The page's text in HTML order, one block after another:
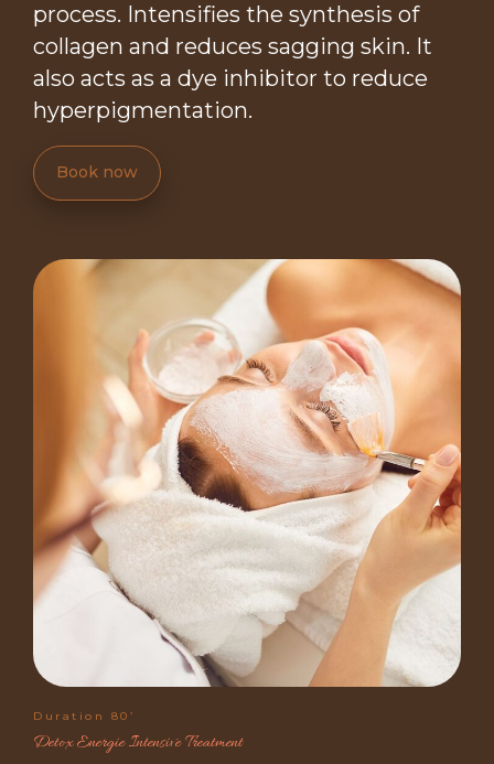
process. Intensifies the synthesis of
collagen and reduces sagging skin. It
also acts as a dye inhibitor to reduce
hyperpigmentation.
Book now
Duration 80’
Detox Energie Intensive Treatment